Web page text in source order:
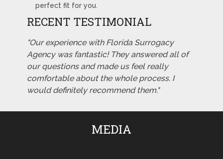
perfect fit for you.
RECENT TESTIMONIAL
"Our experience with Florida Surrogacy
Agency was fantastic! They answered all of
our questions and made us feel really
comfortable about the whole process. I
would definitely recommend them."
MEDIA